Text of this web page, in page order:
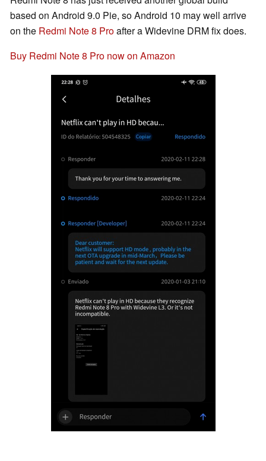
based on Android 9.0 Pie, so Android 10 may well arrive
on the Redmi Note 8 Proafter a Widevine DRM fix does.
Buy Redmi Note 8 Pro now on Amazon